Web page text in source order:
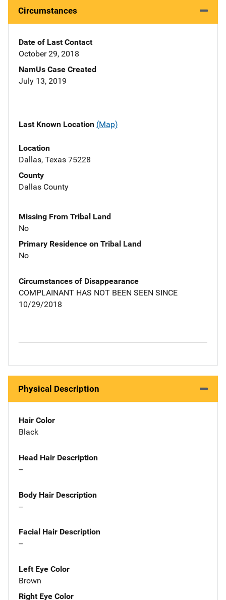
Circumstances
Date of Last Contact
October 29, 2018
NamUs Case Created
July 13, 2019
Last Known Location (Map)
Location
Dallas, Texas 75228
County
Dallas County
Missing From Tribal Land
No
Primary Residence on Tribal Land
No
Circumstances of Disappearance
COMPLAINANT HAS NOT BEEN SEEN SINCE
10/29/2018
Physical Description
Hair Color
Black
Head Hair Description
--
Body Hair Description
--
Facial Hair Description
--
Left Eye Color
Brown
Right Eye Color